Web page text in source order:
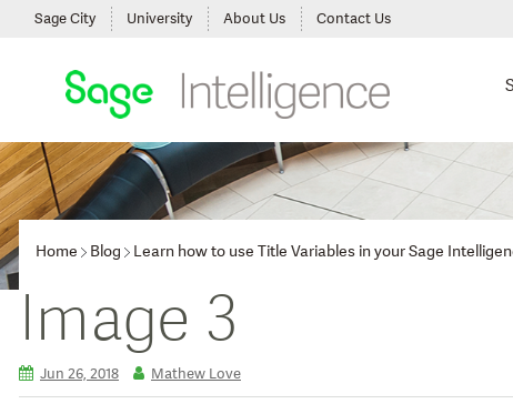
Sage City University About Us Contact Us
Home Blog Learn how to use Title Variables in your Sage
Image 3
Jun 26, 2018 Mathew Love